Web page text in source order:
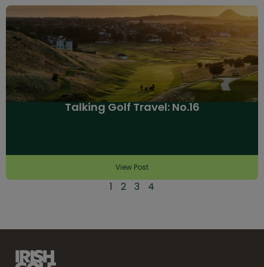
Talking Golf Travel: No.16
View Post
1 2 3 4